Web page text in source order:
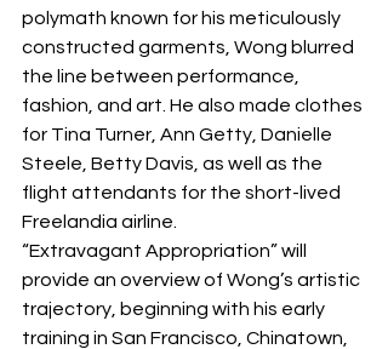
polymath known for his meticulously
constructed garments, Wong blurred
the line between performance,
fashion, and art. He also made clothes
for Tina Turner, Ann Getty, Danielle
Steele, Betty Davis, as well as the
flight attendants for the short-lived
Freelandia airline.
“Extravagant Appropriation” will
provide an overview of Wong’s artistic
trajectory, beginning with his early
training in San Francisco, Chinatown,